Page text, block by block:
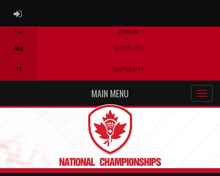
ADMIN LOGIN
Tue
Aug
11
08:30 AM
Team ON U13 F
Team NB U13 F
MAIN MENU